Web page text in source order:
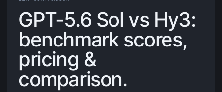
GPT-5.6 Sol vs Hy3:
benchmark scores,
pricing &
comparison.